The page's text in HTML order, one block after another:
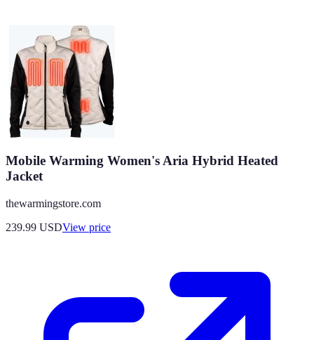
Mobile Warming Women's Aria Hybrid Heated
Jacket
thewarmingstore.com
239.99 USDView price